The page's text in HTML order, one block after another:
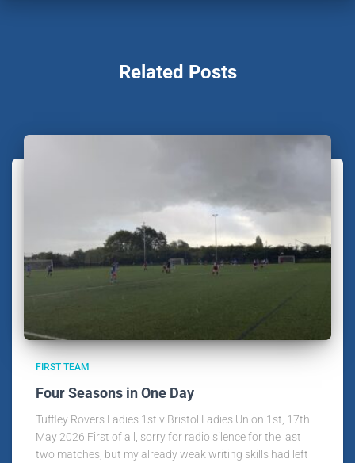
Related Posts
FIRST TEAM
Four Seasons in One Day
Tuffley Rovers Ladies 1st v Bristol Ladies Union 1st, 17th
May 2026 First of all, sorry for radio silence for the last
two matches, but my already weak writing skills had left